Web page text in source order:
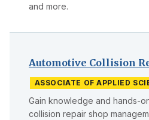
and more.
Automotive Collision
ASSOCIATE OF APPLIED
Gain knowledge and hands-
collision repair shop